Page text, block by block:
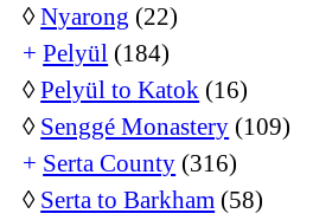
◊Nyarong (22)
+ Pelyül (184)
◊Pelyül to Katok (16)
◊ Senggé Monastery (109)
+ Serta County (316)
◊ Serta to Barkham (58)